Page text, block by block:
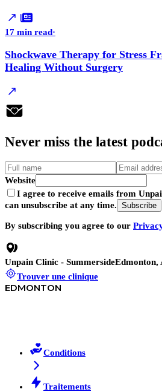
17 min read·
Shockwave Therapy for Stress
Healing Without Surgery
Never miss the latest
Website
I agree to receive emails from
can unsubscribe at any time. Subscribe
By subscribing you agree to our
Unpain Clinic - SummersideEdmonton,
Trouver une clinique
EDMONTON
Conditions
Traitements